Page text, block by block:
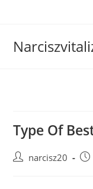
Type Of
Postnarcisz20